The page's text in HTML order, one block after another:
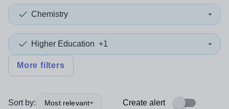
Chemistry
Higher Education +1
More filters
Sort by: Most relevant Create alert